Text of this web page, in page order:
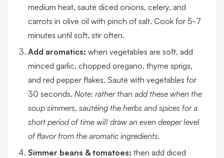
medium heat, sauté diced onions, celery, and
carrots in olive oil with pinch of salt. Cook for 5-7
minutes until soft, stir often.
Add aromatics: when vegetables are soft, add
minced garlic, chopped oregano, thyme sprigs,
and red pepper flakes. Sauté with vegetables for
30 seconds. Note: rather than add these when the
soup simmers, sautéing the herbs and spices for a
short period of time will draw an even deeper level
of flavor from the aromatic ingredients.
Simmer beans & tomatoes: then add diced